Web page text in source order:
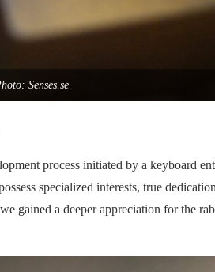
Senses.se
process initiated by a keyboard
specialized interests, true
gained a deeper appreciation for the